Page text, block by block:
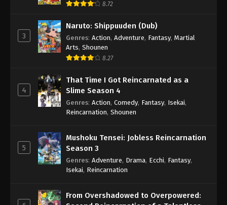
Eps 1023 - One Piece Episode 1023 - September 4,
One Piece Episode 1024
Eps 1024 - One Piece Episode 1024 - September 4,
One Piece Episode 1025
Eps 1025 - One Piece Episode 1025 - September 4,
2024
One Piece Episode 1026
Eps 1026 - One Piece Episode 1026 - September 4,
2024
Eps 1027 - One Piece Episode 1027 - September 4,
8.72
3
Naruto: Shippuuden (Dub)
Genres: Action, Adventure, Fantasy, Martial
Arts, Shounen
8.27
4
That Time I Got Reincarnated as a
Slime Season 4
Genres: Action, Comedy, Fantasy, Isekai,
Reincarnation, Shounen
5
Mushoku Tensei: Jobless Reincarnation
Season 3
Genres: Adventure, Drama, Ecchi, Fantasy,
Isekai, Reincarnation
From Overshadowed to Overpowered: